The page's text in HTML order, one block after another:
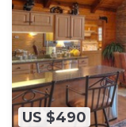
US $490